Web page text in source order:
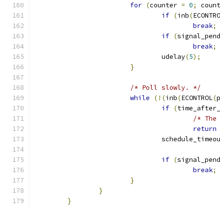
for (counter = 0;
if (inb(
break;
if (
break;
				udelay
(5);
}
/* Poll slowly. */
while
(!(inb(ECONTROL(p
if (
/*
return
if (
break;
}
}
}